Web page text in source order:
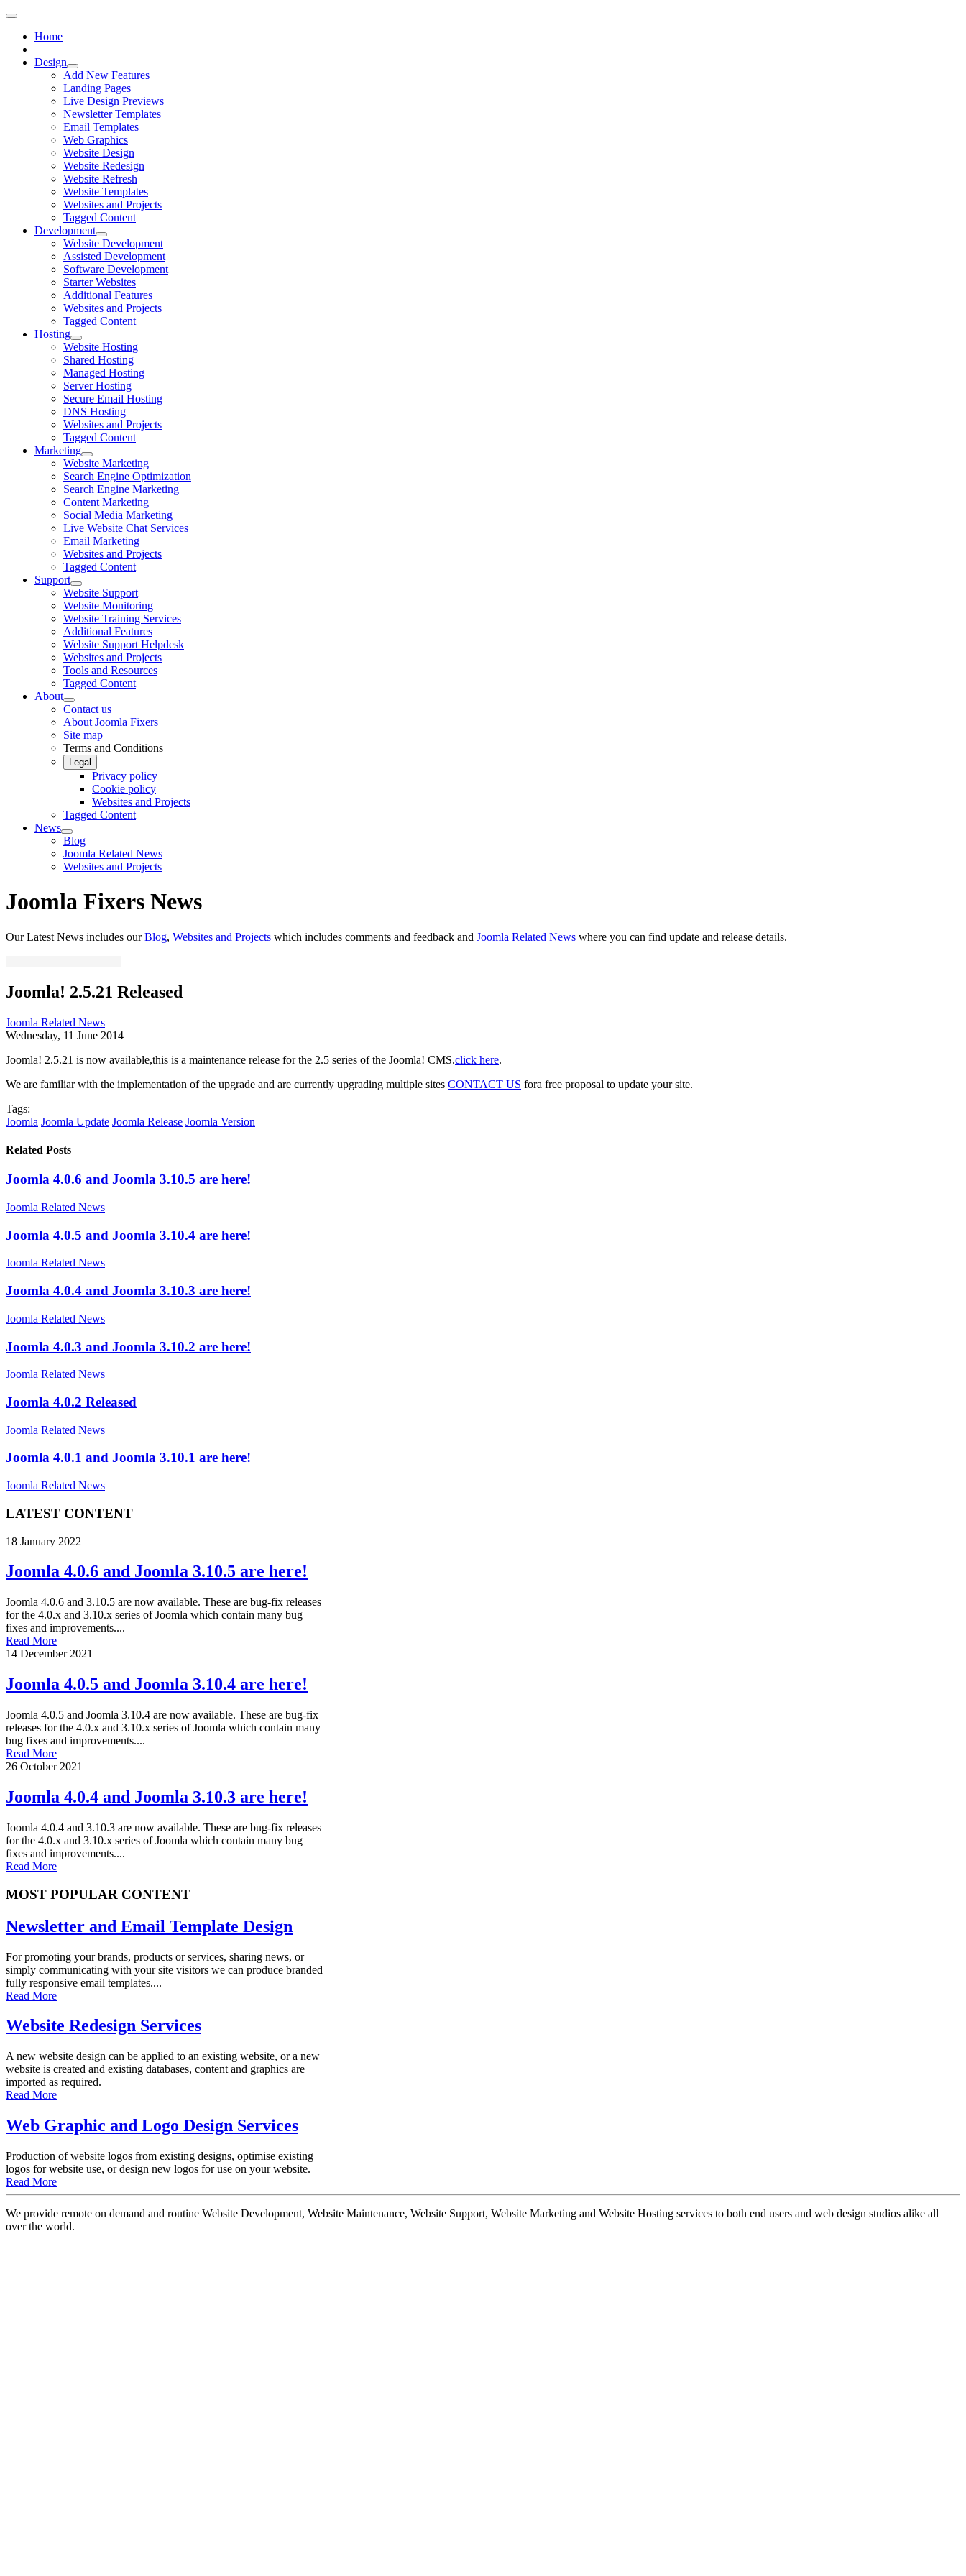
Home
Design
Add New Features
Landing Pages
Live Design Previews
Newsletter Templates
Email Templates
Web Graphics
Website Design
Website Redesign
Website Refresh
Website Templates
Websites and Projects
Tagged Content
Development
Website Development
Assisted Development
Software Development
Starter Websites
Additional Features
Websites and Projects
Tagged Content
Hosting
Website Hosting
Shared Hosting
Managed Hosting
Server Hosting
Secure Email Hosting
DNS Hosting
Websites and Projects
Tagged Content
Marketing
Website Marketing
Search Engine Optimization
Search Engine Marketing
Content Marketing
Social Media Marketing
Live Website Chat Services
Email Marketing
Websites and Projects
Tagged Content
Support
Website Support
Website Monitoring
Website Training Services
Additional Features
Website Support Helpdesk
Websites and Projects
Tools and Resources
Tagged Content
About
Contact us
About Joomla Fixers
Site map
Terms and Conditions
Legal
Privacy policy
Cookie policy
Websites and Projects
Tagged Content
News
Blog
Joomla Related News
Websites and Projects
Joomla Fixers News
Our Latest News includes ourBlog, Websites and Projects which includes comments and feedback and Joomla Related News where you can find update and release details.
Joomla! 2.5.21 Released
Joomla Related News
Wednesday, 11 June 2014
Joomla! 2.5.21 is now available,this is a maintenance release for the 2.5 series of the Joomla! CMS.click here.
We are familiar with the implementation of the upgrade and are currently upgrading multiple sites CONTACT US fora free proposal to update your site.
Tags:
Joomla Joomla Update Joomla Release Joomla Version
Related Posts
Joomla 4.0.6 and Joomla 3.10.5 are here!
Joomla Related News
Joomla 4.0.5 and Joomla 3.10.4 are here!
Joomla Related News
Joomla 4.0.4 and Joomla 3.10.3 are here!
Joomla Related News
Joomla 4.0.3 and Joomla 3.10.2 are here!
Joomla Related News
Joomla 4.0.2 Released
Joomla Related News
Joomla 4.0.1 and Joomla 3.10.1 are here!
Joomla Related News
LATEST CONTENT
18 January 2022
Joomla 4.0.6 and Joomla 3.10.5 are here!
Joomla 4.0.6 and 3.10.5 are now available. These are bug-fix releases
for the 4.0.x and 3.10.x series of Joomla which contain many bug
fixes and improvements....
Read More
14 December 2021
Joomla 4.0.5 and Joomla 3.10.4 are here!
Joomla 4.0.5 and Joomla 3.10.4 are now available. These are bug-fix
releases for the 4.0.x and 3.10.x series of Joomla which contain many
bug fixes and improvements....
Read More
26 October 2021
Joomla 4.0.4 and Joomla 3.10.3 are here!
Joomla 4.0.4 and 3.10.3 are now available. These are bug-fix releases
for the 4.0.x and 3.10.x series of Joomla which contain many bug
fixes and improvements....
Read More
MOST POPULAR CONTENT
Newsletter and Email Template Design
For promoting your brands, products or services, sharing news, or
simply communicating with your site visitors we can produce branded
fully responsive email templates....
Read More
Website Redesign Services
A new website design can be applied to an existing website, or a new
website is created and existing databases, content and graphics are
imported as required.
Read More
Web Graphic and Logo Design Services
Production of website logos from existing designs, optimise existing
logos for website use, or design new logos for use on your website.
Read More
We provide remote on demand and routine Website Development, Website Maintenance, Website Support, Website Marketing and Website Hosting services to both end users and web design studios alike all
over the world.